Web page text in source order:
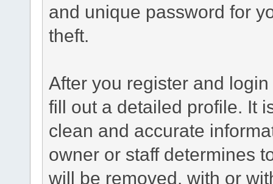
and unique password for
theft.
After you register and
fill out a detailed profile. It
clean and accurate
owner or staff determines
will be removed, with or